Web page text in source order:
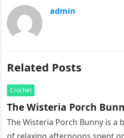
admin
Related Posts
Crochet
The Wisteria Porch
The Wisteria Porch Bunny is